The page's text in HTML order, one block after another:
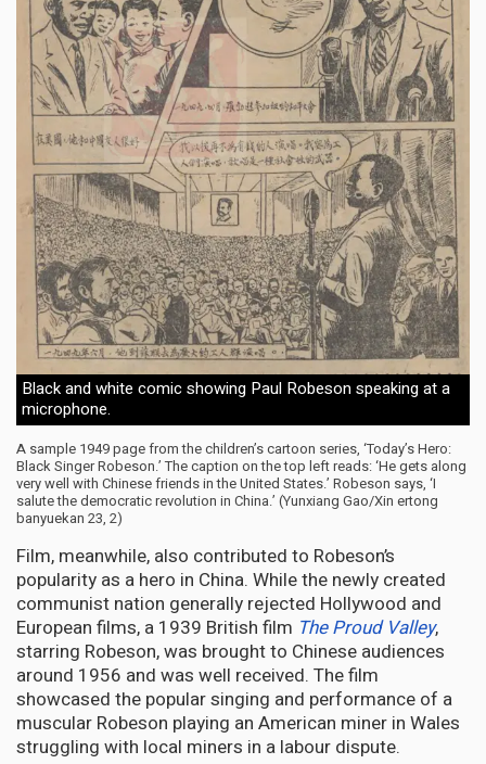
Black and white comic showing Paul Robeson speaking at a
microphone.
A sample 1949 page from the children’s cartoon series, ‘Today’s Hero:
Black Singer Robeson.’ The caption on the top left reads: ‘He gets along
very well with Chinese friends in the United States.’ Robeson says, ‘I
salute the democratic revolution in China.’ (Yunxiang Gao/Xin ertong
banyuekan 23, 2)
Film, meanwhile, also contributed to Robeson’s
popularity as a hero in China. While the newly created
communist nation generally rejected Hollywood and
European films, a 1939 British film The Proud Valley,
starring Robeson, was brought to Chinese audiences
around 1956 and was well received. The film
showcased the popular singing and performance of a
muscular Robeson playing an American miner in Wales
struggling with local miners in a labour dispute.